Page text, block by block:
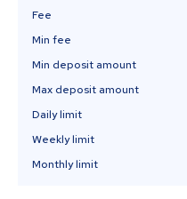
Fee
Min fee
Min deposit amount
Max deposit amount
Daily limit
Weekly limit
Monthly limit